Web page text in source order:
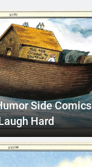
2 Years Ago
Side Comics
Hard